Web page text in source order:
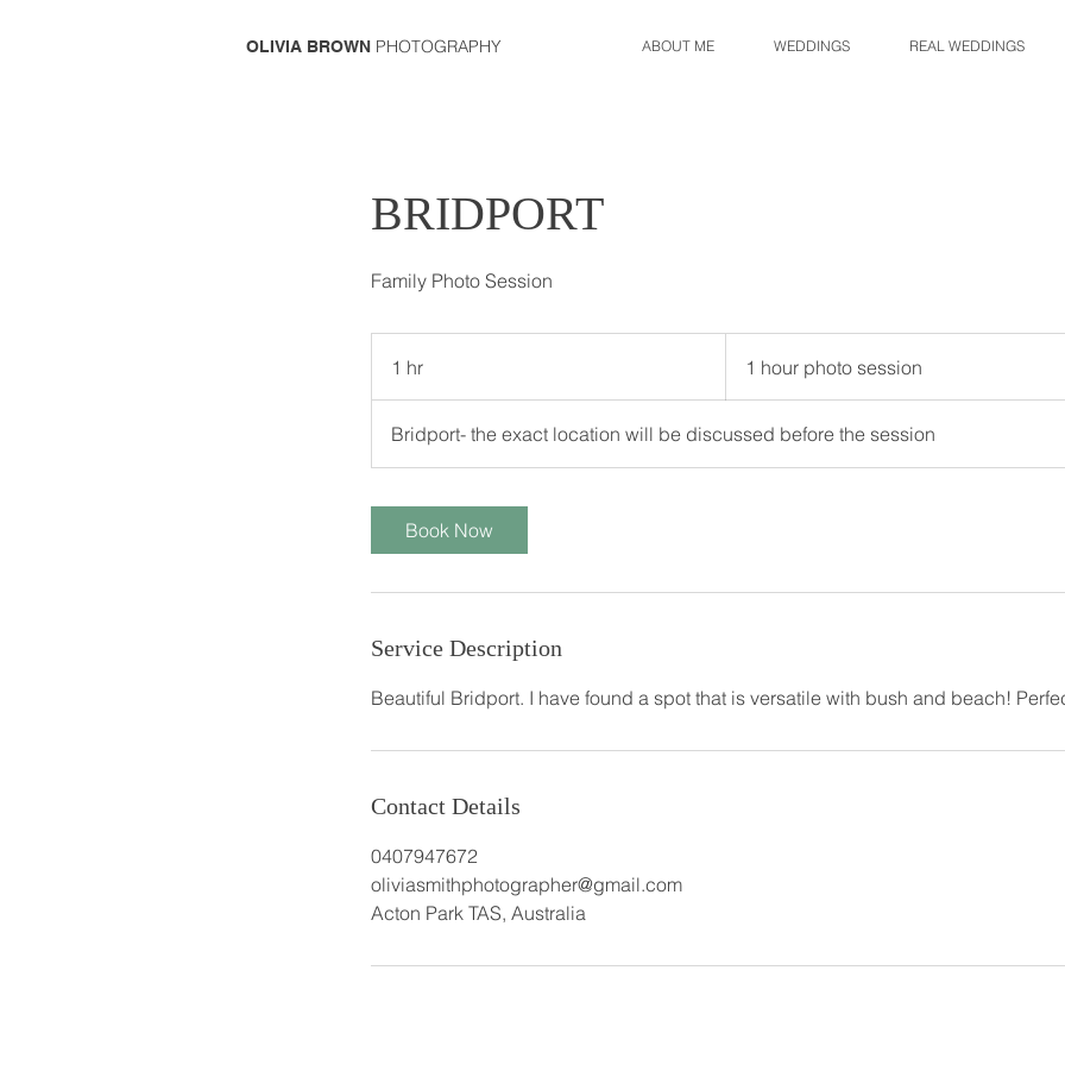
OLIVIA BROWN PHOTOGRAPHY ABOUT ME WEDDINGS REAL WEDDINGS
BRIDPORT
Family Photo Session
1 hr
h
photo1 hour photo session
Bridport- the exact location will be discussed before the session
Book Now
Service Description
Beautiful Bridport. I have found a spot that is versatile with bush and beach!
Contact Details
0407947672
oliviasmithphotographer@gmail.com
Acton Park TAS, Australia